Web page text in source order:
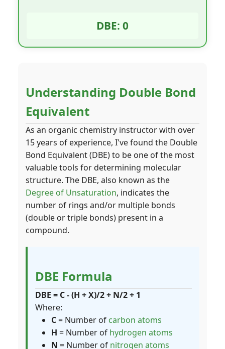
DBE: 0
Understanding Double Bond
Equivalent
As an organic chemistry instructor with over
15 years of experience, I've found the Double
Bond Equivalent (DBE) to be one of the most
valuable tools for determining molecular
structure. The DBE, also known as the
Degree of Unsaturation, indicates the
number of rings and/or multiple bonds
(double or triple bonds) present in a
compound.
DBE Formula
DBE = C - (H + X)/2 + N/2 + 1
Where:
C= Number of carbon atoms
H = Number of hydrogen atoms
N = Number of nitrogen atoms